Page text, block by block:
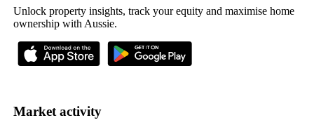
Unlock property insights, track your equity and maximise home
ownership with Aussie.
Market activity